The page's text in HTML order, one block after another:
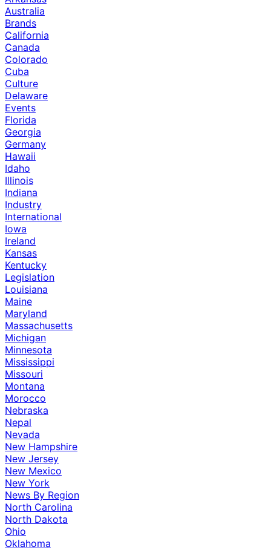
Australia
Brands
California
Canada
Colorado
Cuba
Culture
Delaware
Events
Florida
Georgia
Germany
Hawaii
Idaho
Illinois
Indiana
Industry
International
Iowa
Ireland
Kansas
Kentucky
Legislation
Louisiana
Maine
Maryland
Massachusetts
Michigan
Minnesota
Mississippi
Missouri
Montana
Morocco
Nebraska
Nepal
Nevada
New Hampshire
New Jersey
New Mexico
New York
News By Region
North Carolina
North Dakota
Ohio
Oklahoma